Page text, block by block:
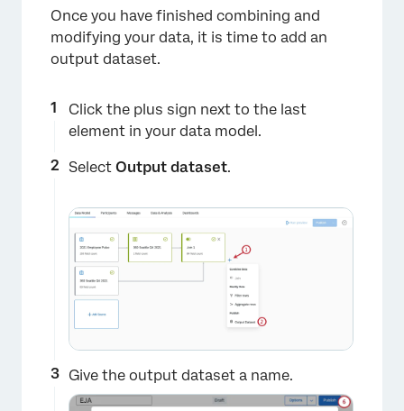
Once you have finished combining and
modifying your data, it is time to add an
output dataset.
Click the plus sign next to the last
element in your data model.
Select Output dataset.
Give the output dataset a name.